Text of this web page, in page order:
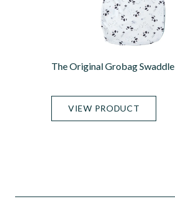
The Original Grobag Swaddle
VIEW PRODUCT